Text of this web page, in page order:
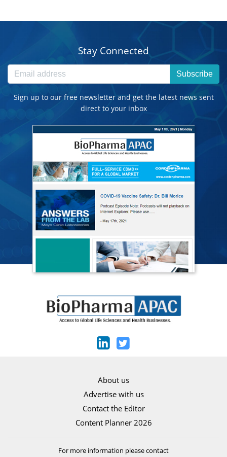
Stay Connected
Subscribe
Sign up to our free newsletter and get the latest news sent
direct to your inbox
About us
Advertise with us
Contact the Editor
Content Planner 2026
For more information please contact